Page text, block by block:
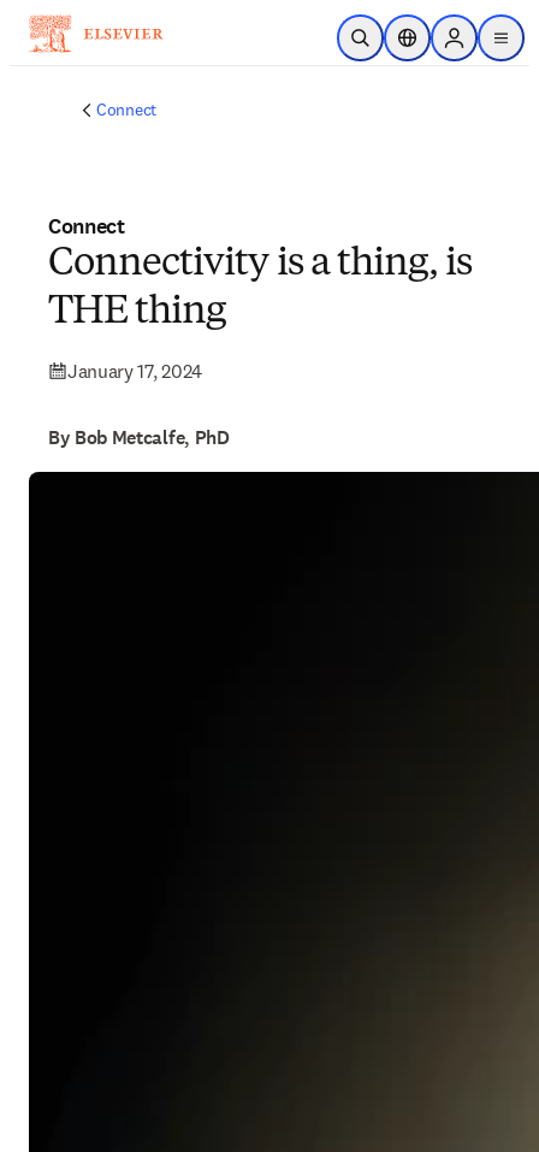
Skip to main content
Open SearchLocation Selector
Sign in to
menu
Connect
Connect
Connectivity is a thing, is
THE thing
January 17, 2024
By Bob Metcalfe, PhD